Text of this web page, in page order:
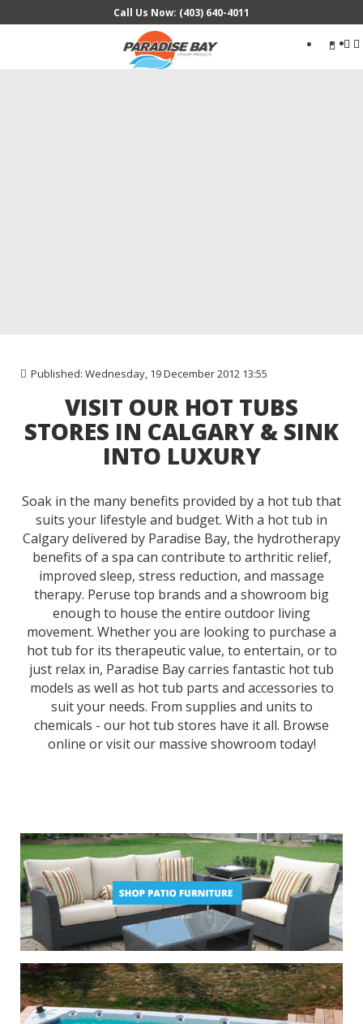
Call Us Now: (403) 640-4011
Search
Published: Wednesday, 19 December 2012 13:55
VISIT OUR HOT TUBS
STORES IN CALGARY & SINK
INTO LUXURY
Soak in the many benefits provided by a hot tub that
suits your lifestyle and budget. With a hot tub in
Calgary delivered by Paradise Bay, the hydrotherapy
benefits of a spa can contribute to arthritic relief,
improved sleep, stress reduction, and massage
therapy. Peruse top brands and a showroom big
enough to house the entire outdoor living
movement. Whether you are looking to purchase a
hot tub for its therapeutic value, to entertain, or to
just relax in, Paradise Bay carries fantastic hot tub
models as well as hot tub parts and accessories to
suit your needs. From supplies and units to
chemicals - our hot tub stores have it all. Browse
online or visit our massive showroom today!